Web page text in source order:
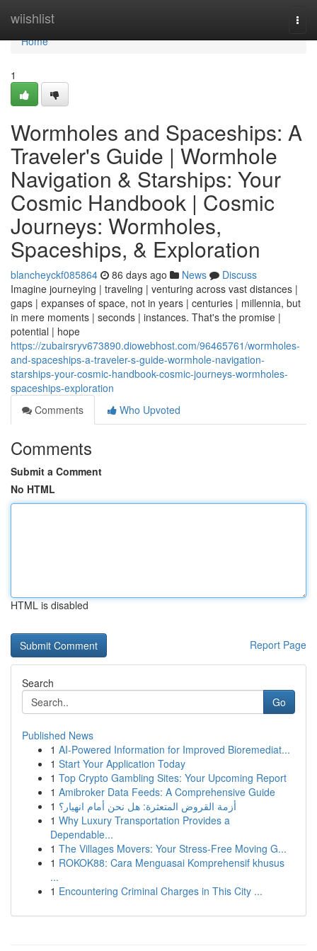
wiishlist
Home
Home
1
Wormholes and Spaceships: A
Traveler's Guide | Wormhole
Navigation & Starships: Your
Cosmic Handbook | Cosmic
Journeys: Wormholes,
Spaceships, & Exploration
blancheyckf085864 86 days ago News
Discuss
Imagine journeying | traveling | venturing across vast distances |
gaps | expanses of space, not in years | centuries | millennia, but
in mere moments | seconds | instances. That's the promise |
potential | hope
https://zubairsryv673890.diowebhost.com/96465761/wormholes-
and-spaceships-a-traveler-s-guide-wormhole-navigation-
starships-your-cosmic-handbook-cosmic-journeys-wormholes-
spaceships-exploration
Comments
Who Upvoted
Comments
Submit a Comment
No HTML
HTML is disabled
Report Page
Search
Go
Published News
1 AI-Powered Information for Improved Bioremediat...
1 Start Your Application Today
1 Top Crypto Gambling Sites: Your Upcoming Report
1 Amibroker Data Feeds: A Comprehensive Guide
1 أزمة القروض المتعثرة: هل نحن أمام انهيار؟
1 Why Luxury Transportation Provides a
Dependable...
1 The Villages Movers: Your Stress-Free Moving G...
1 ROKOK88: Cara Menguasai Komprehensif khusus
...
1 Encountering Criminal Charges in This City ...